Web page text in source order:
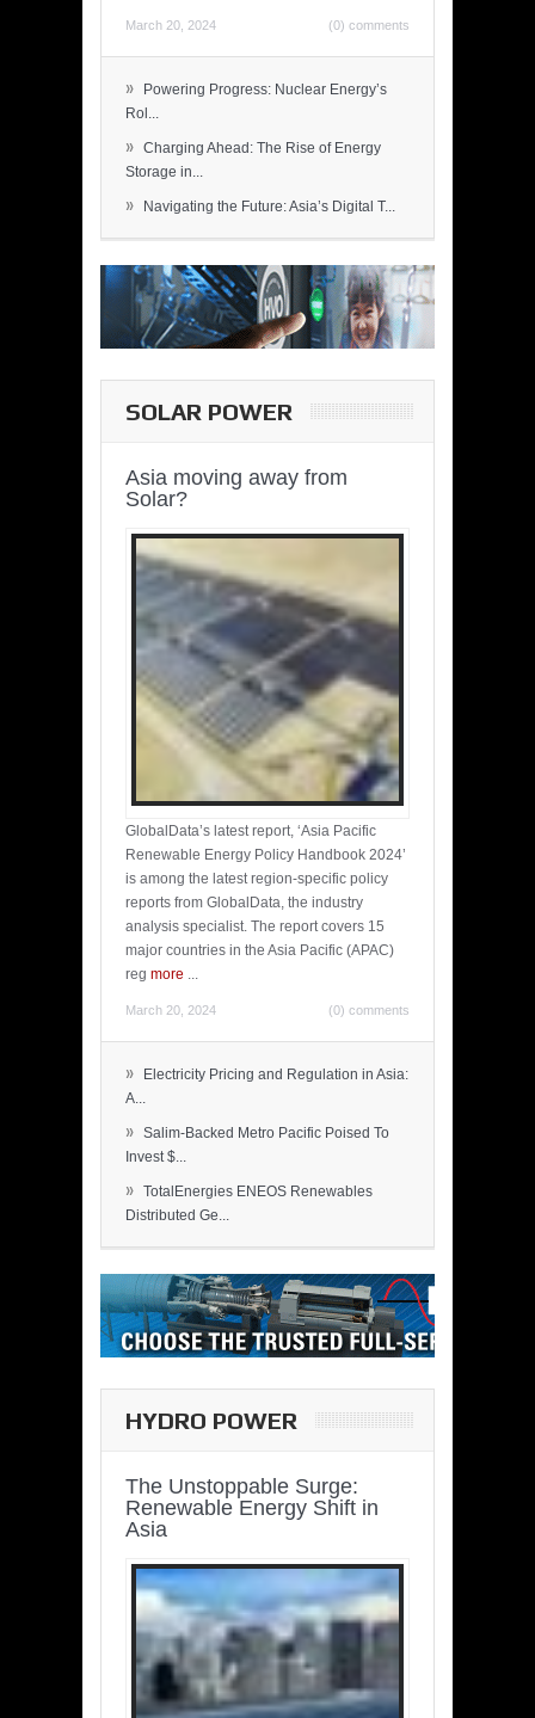
March 20, 2024 (0) comments
»
Powering Progress: Nuclear Energy’s
Rol...
» Charging Ahead: The Rise of Energy
Storage in...
» Navigating the Future: Asia’s Digital T...
SOLAR POWER
Asia moving away from
Solar?
GlobalData’s latest report, ‘Asia Pacific
Renewable Energy Policy Handbook 2024’
is among the latest region-specific policy
reports from GlobalData, the industry
analysis specialist. The report covers 15
major countries in the Asia Pacific (APAC)
reg more ...
March 20, 2024 (0) comments
»
Electricity Pricing and Regulation in Asia:
A...
» Salim-Backed Metro Pacific Poised To
Invest $...
» TotalEnergies ENEOS Renewables
Distributed Ge...
HYDRO POWER
The Unstoppable Surge:
Renewable Energy Shift in
Asia